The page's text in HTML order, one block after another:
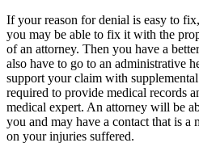
If your reason for denial is easy to
you may be able to fix it with the
of an attorney. Then you have a
also have to go to an administrative
support your claim with
required to provide medical records
medical expert. An attorney will be
you and may have a contact that is a
on your injuries suffered.